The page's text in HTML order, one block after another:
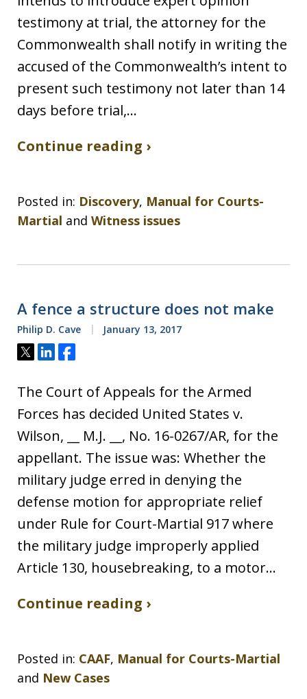
testimony at trial, the attorney for the
Commonwealth shall notify in writing the
accused of the Commonwealth’s intent to
present such testimony not later than 14
days before trial,…
Continue reading ›
Posted in: Discovery, Manual for Courts-
Martial and Witness issues
A fence a structure does not make
Philip D. Cave January 13, 2017
Tweet
ShareShare
The Court of Appeals for the Armed
Forces has decided United States v.
Wilson, __ M.J. __, No. 16-0267/AR, for the
appellant. The issue was: Whether the
military judge erred in denying the
defense motion for appropriate relief
under Rule for Court-Martial 917 where
the military judge improperly applied
Article 130, housebreaking, to a motor…
Continue reading ›
Posted in: CAAF, Manual for Courts-Martial
and New Cases